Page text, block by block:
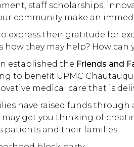
staff scholarships,
community make an
express their gratitude for
how they may help? How
established the Friends and
to benefit UPMC
medical care that is
have raised funds
get you thinking of
patients and their families.